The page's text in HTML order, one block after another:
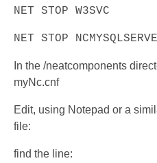
NET STOP W3SVC
NET STOP
In the /neatcomponents
myNc.cnf
Edit, using Notepad or a
file:
find the line: